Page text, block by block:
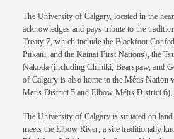
The University of Calgary, located in the
acknowledges and pays tribute to the
Treaty 7, which include the Blackfoot
Piikani, and the Kainai First Nations), the
Nakoda (including Chiniki, Bearspaw, and
of Calgary is also home to the Métis
Métis District 5 and Elbow Métis District 6).
The University of Calgary is situated on
meets the Elbow River, a site traditionally